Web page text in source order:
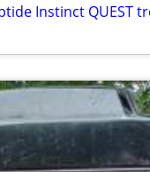
Instinct QUEST